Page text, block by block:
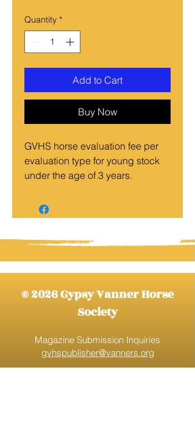
Quantity *
Add to Cart
Buy Now
GVHS horse evaluation fee per
evaluation type for young stock
under the age of 3 years.
© 2026 Gypsy Vanner Horse
Society
Magazine Submission Inquiries
gvhspublisher@vanners.org